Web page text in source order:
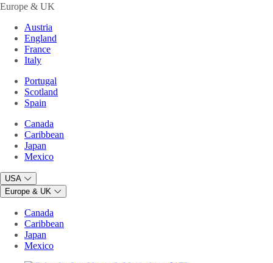
Europe & UK
Austria
England
France
Italy
Portugal
Scotland
Spain
Canada
Caribbean
Japan
Mexico
USA
Europe & UK
Canada
Caribbean
Japan
Mexico